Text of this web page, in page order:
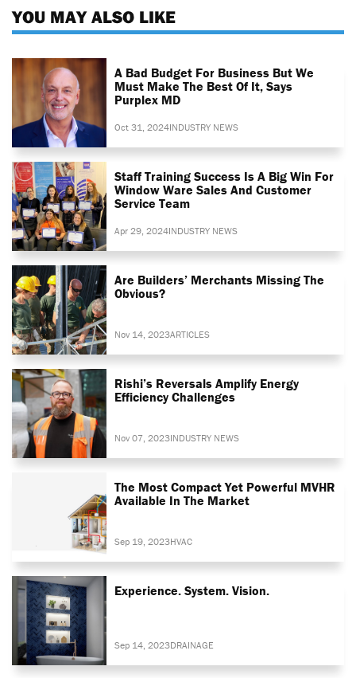
YOU MAY ALSO LIKE
A Bad Budget For Business But We
Must Make The Best Of It, Says
Purplex MD
Oct 31, 2024INDUSTRY NEWS
Staff Training Success Is A Big Win For
Window Ware Sales And Customer
Service Team
Apr 29, 2024INDUSTRY NEWS
Are Builders’ Merchants Missing The
Obvious?
Nov 14, 2023ARTICLES
Rishi’s Reversals Amplify Energy
Efficiency Challenges
Nov 07, 2023INDUSTRY NEWS
The Most Compact Yet Powerful MVHR
Available In The Market
Sep 19, 2023HVAC
Experience. System. Vision.
Sep 14, 2023DRAINAGE